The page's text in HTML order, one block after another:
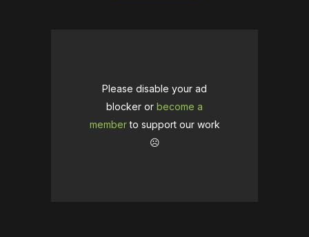
Please disable your ad
blocker or become a
memberto support our work
☹️